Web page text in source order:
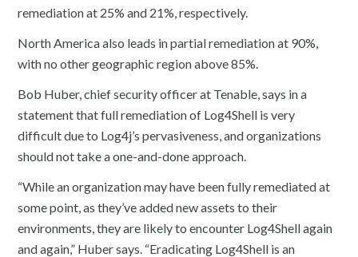
remediation at 25% and 21%, respectively.
North America also leads in partial remediation at 90%,
with no other geographic region above 85%.
Bob Huber, chief security officer at Tenable, says in a
statement that full remediation of Log4Shell is very
difficult due to Log4j’s pervasiveness, and organizations
should not take a one-and-done approach.
“While an organization may have been fully remediated at
some point, as they’ve added new assets to their
environments, they are likely to encounter Log4Shell again
and again,” Huber says. “Eradicating Log4Shell is an